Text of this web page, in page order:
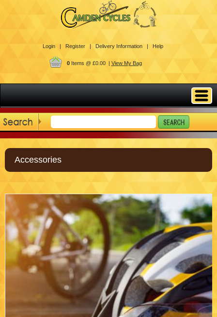
Login | Register | Delivery Information | Help
0Items @ £0.00 | View My Bag
Accessories